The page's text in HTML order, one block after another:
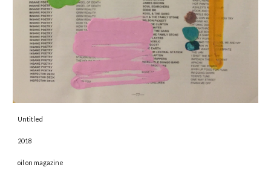
Untitled
2018
oil on magazine